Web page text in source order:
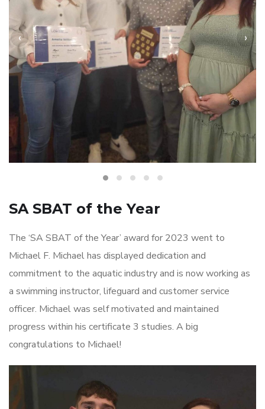
‹ ›
SA SBAT of the Year
The ‘SA SBAT of the Year’ award for 2023 went to
Michael F. Michael has displayed dedication and
commitment to the aquatic industry and is now working as
a swimming instructor, lifeguard and customer service
officer. Michael was self motivated and maintained
progress within his certificate 3 studies. A big
congratulations to Michael!